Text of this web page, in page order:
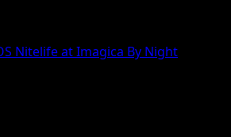
Nitelife at Imagica By Night